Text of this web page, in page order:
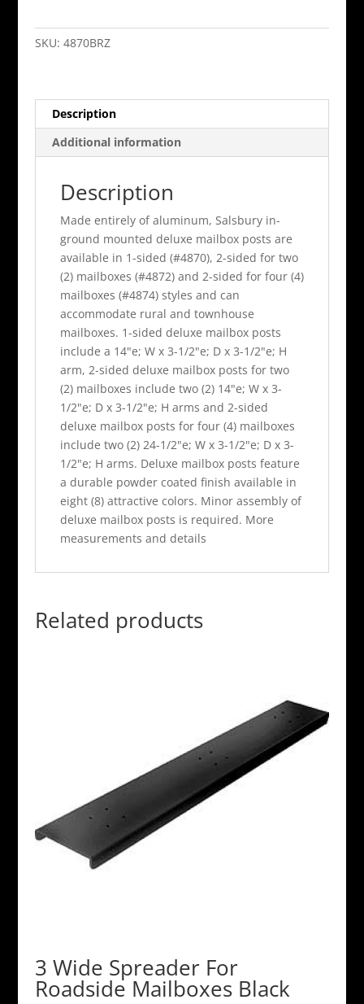
Post
In
Ground
Mounted
Bronze
quantity
SKU: 4870BRZ
Description
Additional information
Description
Made entirely of aluminum, Salsbury in-
ground mounted deluxe mailbox posts are
available in 1-sided (#4870), 2-sided for two
(2) mailboxes (#4872) and 2-sided for four (4)
mailboxes (#4874) styles and can
accommodate rural and townhouse
mailboxes. 1-sided deluxe mailbox posts
include a 14"e; W x 3-1/2"e; D x 3-1/2"e; H
arm, 2-sided deluxe mailbox posts for two
(2) mailboxes include two (2) 14"e; W x 3-
1/2"e; D x 3-1/2"e; H arms and 2-sided
deluxe mailbox posts for four (4) mailboxes
include two (2) 24-1/2"e; W x 3-1/2"e; D x 3-
1/2"e; H arms. Deluxe mailbox posts feature
a durable powder coated finish available in
eight (8) attractive colors. Minor assembly of
deluxe mailbox posts is required. More
measurements and details
Related products
3 Wide Spreader For
Roadside Mailboxes Black